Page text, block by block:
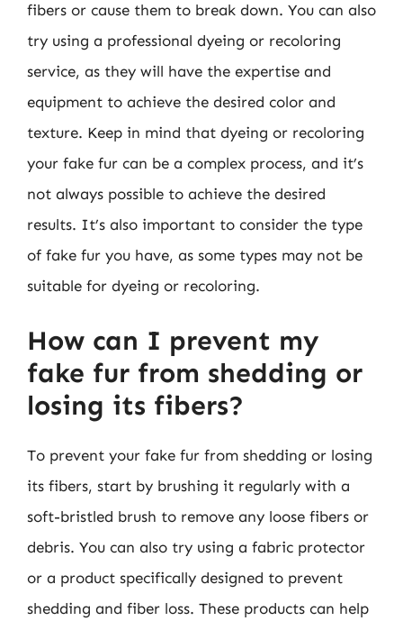
fibers or cause them to break down. You can also
try using a professional dyeing or recoloring
service, as they will have the expertise and
equipment to achieve the desired color and
texture. Keep in mind that dyeing or recoloring
your fake fur can be a complex process, and it’s
not always possible to achieve the desired
results. It’s also important to consider the type
of fake fur you have, as some types may not be
suitable for dyeing or recoloring.
How can I prevent my
fake fur from shedding or
losing its fibers?
To prevent your fake fur from shedding or losing
its fibers, start by brushing it regularly with a
soft-bristled brush to remove any loose fibers or
debris. You can also try using a fabric protector
or a product specifically designed to prevent
shedding and fiber loss. These products can help